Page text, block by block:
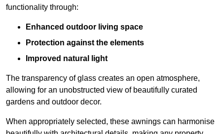
functionality through:
Enhanced outdoor living space
Protection against the elements
Improved natural light
The transparency of glass creates an open atmosphere,
allowing for an unobstructed view of beautifully curated
gardens and outdoor decor.
When appropriately selected, these awnings can harmonise